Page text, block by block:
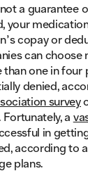
a guarantee
your
copay or
can choose
than one in four
denied,
survey
a
in
according to
plans.